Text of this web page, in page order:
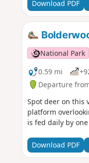
Download PDF
National Park
0.59 mi
Departure
Spot deer on this
platform
is fed daily by
Download PDF